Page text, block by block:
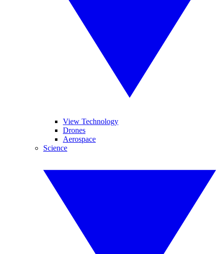
View Technology
Drones
Aerospace
Science